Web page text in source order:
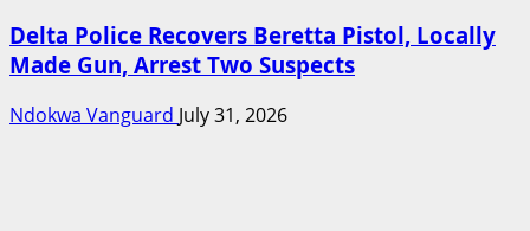
Delta Police Recovers Beretta Pistol, Locally
Made Gun, Arrest Two Suspects
Ndokwa Vanguard July 31, 2026